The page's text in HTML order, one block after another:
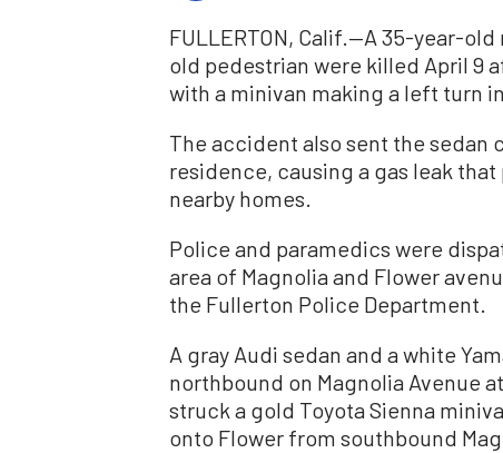
FULLERTON, Calif.—A 35-year-
old pedestrian were killed April 9
with a minivan making a left turn
The accident also sent the sedan
residence, causing a gas leak
nearby homes.
Police and paramedics were
area of Magnolia and Flower
the Fullerton Police Department.
A gray Audi sedan and a white
northbound on Magnolia Avenue
struck a gold Toyota Sienna
onto Flower from southbound